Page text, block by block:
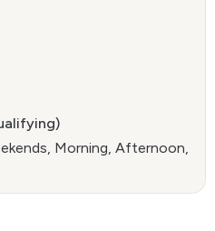
Morning, Afternoon,